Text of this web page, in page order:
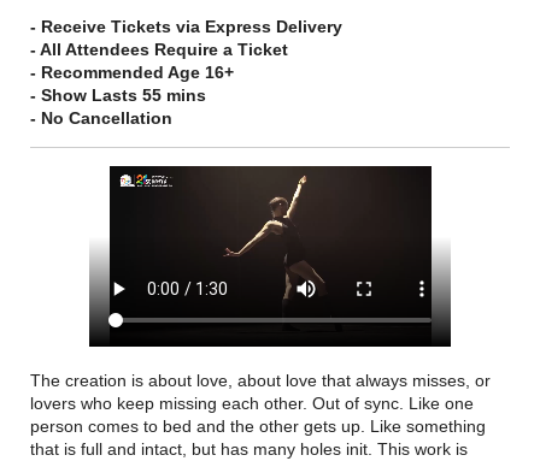
- Receive Tickets via Express Delivery
- All Attendees Require a Ticket
- Recommended Age 16+
- Show Lasts 55 mins
- No Cancellation
The creation is about love, about love that always misses, or
lovers who keep missing each other. Out of sync. Like one
person comes to bed and the other gets up. Like something
that is full and intact, but has many holes init. This work is